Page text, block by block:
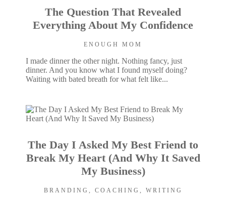
The Question That Revealed
Everything About My Confidence
ENOUGH MOM
I made dinner the other night. Nothing fancy, just
dinner. And you know what I found myself doing?
Waiting with bated breath for what felt like...
The Day I Asked My Best Friend to
Break My Heart (And Why It Saved
My Business)
BRANDING , COACHING , WRITING